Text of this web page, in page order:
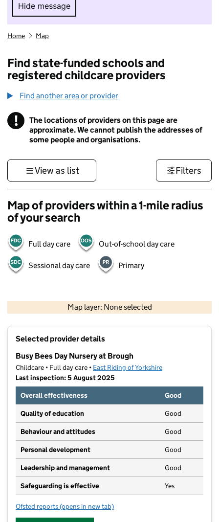
Hide message
Hide message. I do not want to take part in
Home Map
Find state-funded schools and
registered childcare providers
Find another area or provider
! Information
The locations of providers on this page are
approximate. We cannot publish the addresses of
some people and organisations.
View as list Filters
Map of providers within a 1-mile radius
of your search
Full day care Out-of-school day care
Sessional day care Primary
Map layer: None selected
Contains OS data © Crown copyright and database rights 2026
Selected provider details
Busy Bees Day Nursery at Brough
Childcare • Full day care • East Riding of Yorkshire
Last inspection: 5 August 2025
Overall effectiveness
Good
Quality of education Good
Behaviour and attitudes Good
Personal development Good
Leadership and management Good
Safeguarding is effective Yes
Ofsted reports for Busy Bees Day Nursery at Brough
(opens in new tab)